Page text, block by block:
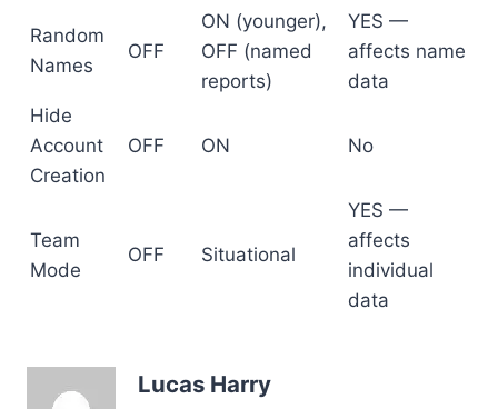
Random
Names
OFF
ON (younger),
OFF (named
reports)
YES —
affects name
data
Hide
Account
Creation
OFF ON No
Team
Mode
OFF Situational
YES —
affects
individual
data
Lucas Harry